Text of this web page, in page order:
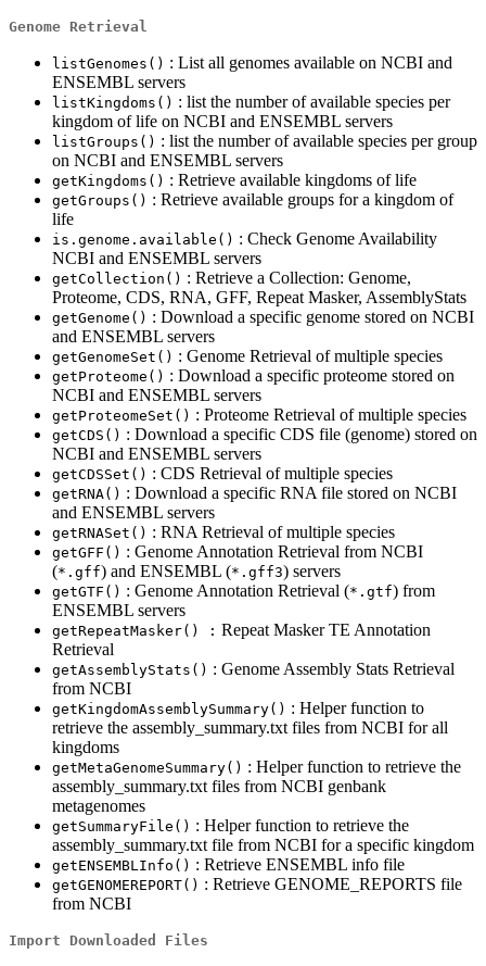
Genome Retrieval
listGenomes() : List all genomes available on NCBI and
ENSEMBL servers
listKingdoms() : list the number of available species per
kingdom of life on NCBI and ENSEMBL servers
listGroups() : list the number of available species per group
on NCBI and ENSEMBL servers
getKingdoms() : Retrieve available kingdoms of life
getGroups() : Retrieve available groups for a kingdom of
life
is.genome.available() : Check Genome Availability
NCBI and ENSEMBL servers
getCollection() : Retrieve a Collection: Genome,
Proteome, CDS, RNA, GFF, Repeat Masker, AssemblyStats
getGenome() : Download a specific genome stored on NCBI
and ENSEMBL servers
getGenomeSet() : Genome Retrieval of multiple species
getProteome() : Download a specific proteome stored on
NCBI and ENSEMBL servers
getProteomeSet() : Proteome Retrieval of multiple species
getCDS() : Download a specific CDS file (genome) stored on
NCBI and ENSEMBL servers
getCDSSet() : CDS Retrieval of multiple species
getRNA() : Download a specific RNA file stored on NCBI
and ENSEMBL servers
getRNASet() : RNA Retrieval of multiple species
getGFF() : Genome Annotation Retrieval from NCBI
(*.gff) and ENSEMBL (*.gff3) servers
getGTF() : Genome Annotation Retrieval (*.gtf) from
ENSEMBL servers
getRepeatMasker() : Repeat Masker TE Annotation
Retrieval
getAssemblyStats() : Genome Assembly Stats Retrieval
from NCBI
getKingdomAssemblySummary() : Helper function to
retrieve the assembly_summary.txt files from NCBI for all
kingdoms
getMetaGenomeSummary() : Helper function to retrieve the
assembly_summary.txt files from NCBI genbank
metagenomes
getSummaryFile() : Helper function to retrieve the
assembly_summary.txt file from NCBI for a specific kingdom
getENSEMBLInfo() : Retrieve ENSEMBL info file
getGENOMEREPORT() : Retrieve GENOME_REPORTS file
from NCBI
Import Downloaded Files